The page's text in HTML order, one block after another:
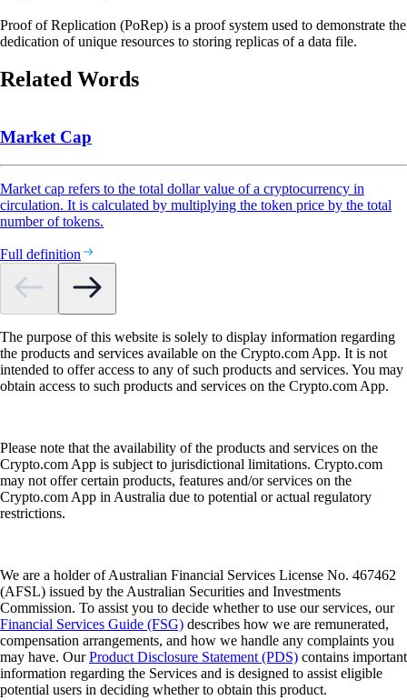
Proof of Replication (PoRep) is a proof system used to demonstrate the
dedication of unique resources to storing replicas of a data file.
Related Words
Market Cap
Market cap refers to the total dollar value of a cryptocurrency in
circulation. It is calculated by multiplying the token price by the total
number of tokens.
Full definition
The purpose of this website is solely to display information regarding
the products and services available on the Crypto.com App. It is not
intended to offer access to any of such products and services. You may
obtain access to such products and services on the Crypto.com App.
Please note that the availability of the products and services on the
Crypto.com App is subject to jurisdictional limitations. Crypto.com
may not offer certain products, features and/or services on the
Crypto.com App in Australia due to potential or actual regulatory
restrictions.
We are a holder of Australian Financial Services License No. 467462
(AFSL) issued by the Australian Securities and Investments
Commission. To assist you to decide whether to use our services, our
Financial Services Guide (FSG) describes how we are remunerated,
compensation arrangements, and how we handle any complaints you
may have. OurProduct Disclosure Statement (PDS) contains important
information regarding the Services and is designed to assist eligible
potential users in deciding whether to obtain this product.